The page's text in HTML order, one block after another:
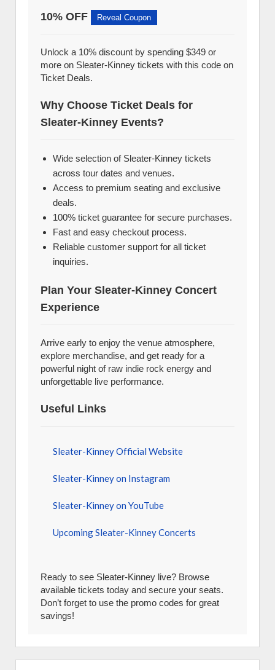
10% OFF Reveal Coupon
Unlock a 10% discount by spending $349 or
more on Sleater-Kinney tickets with this code on
Ticket Deals.
Why Choose Ticket Deals for
Sleater-Kinney Events?
Wide selection of Sleater-Kinney tickets
across tour dates and venues.
Access to premium seating and exclusive
deals.
100% ticket guarantee for secure purchases.
Fast and easy checkout process.
Reliable customer support for all ticket
inquiries.
Plan Your Sleater-Kinney Concert
Experience
Arrive early to enjoy the venue atmosphere,
explore merchandise, and get ready for a
powerful night of raw indie rock energy and
unforgettable live performance.
Useful Links
Sleater-Kinney Official Website
Sleater-Kinney on Instagram
Sleater-Kinney on YouTube
Upcoming Sleater-Kinney Concerts
Ready to see Sleater-Kinney live? Browse
available tickets today and secure your seats.
Don’t forget to use the promo codes for great
savings!